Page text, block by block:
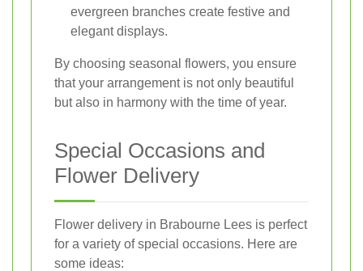
evergreen branches create festive and
elegant displays.
By choosing seasonal flowers, you ensure
that your arrangement is not only beautiful
but also in harmony with the time of year.
Special Occasions and
Flower Delivery
Flower delivery in Brabourne Lees is perfect
for a variety of special occasions. Here are
some ideas: